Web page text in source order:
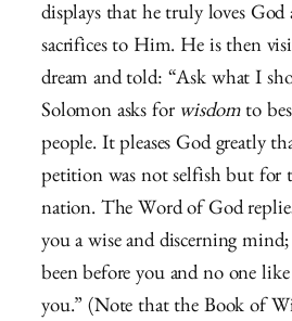
displays that he truly loves God
sacrifices to Him. He is then
dream and told: “Ask what I
Solomon asks for wisdomto
people. It pleases God greatly
petition was not selfish but for
nation. The Word of God
you a wise and discerning
been before you and no one
you.” (Note that the Book of